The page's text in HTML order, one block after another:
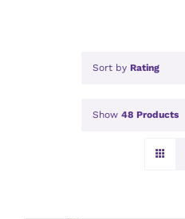
Sort by Rating
Show 48 Products